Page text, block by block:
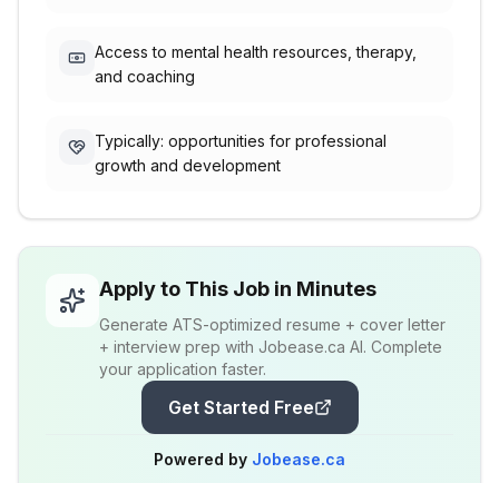
Access to mental health resources, therapy,
and coaching
Typically: opportunities for professional
growth and development
Apply to This Job in Minutes
Generate ATS-optimized resume + cover letter
+ interview prep with Jobease.ca AI. Complete
your application faster.
Get Started Free
Powered by Jobease.ca